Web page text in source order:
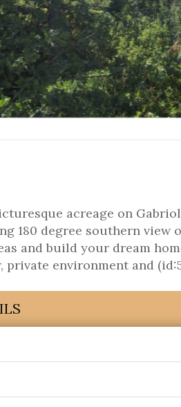
acreage on
180 degree southern view
and build your dream
private environment and